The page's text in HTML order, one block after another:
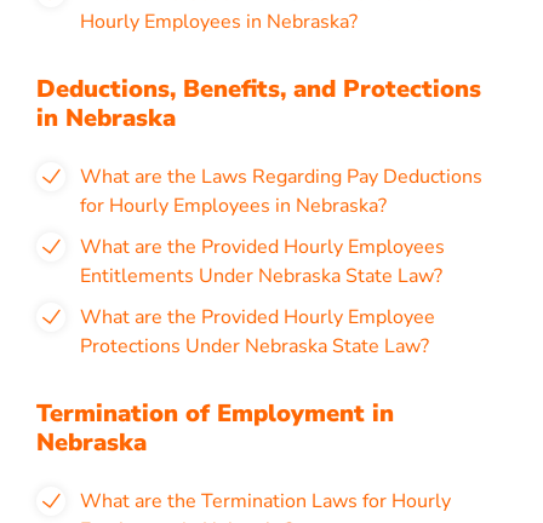
Hourly Employees in Nebraska?
Deductions, Benefits, and Protections
in Nebraska
What are the Laws Regarding Pay Deductions
for Hourly Employees in Nebraska?
What are the Provided Hourly Employees
Entitlements Under Nebraska State Law?
What are the Provided Hourly Employee
Protections Under Nebraska State Law?
Termination of Employment in
Nebraska
What are the Termination Laws for Hourly